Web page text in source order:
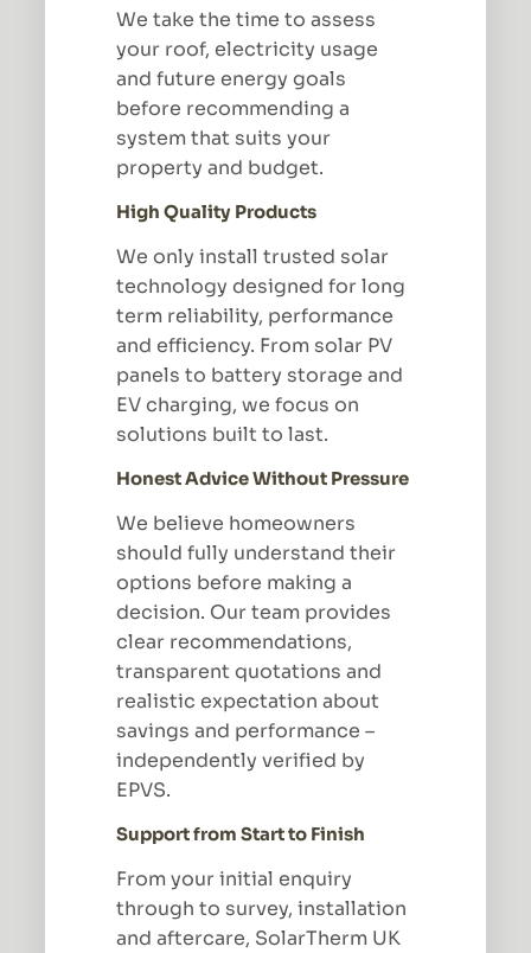
We take the time to assess
your roof, electricity usage
and future energy goals
before recommending a
system that suits your
property and budget.
High Quality Products
We only install trusted solar
technology designed for long
term reliability, performance
and efficiency. From solar PV
panels to battery storage and
EV charging, we focus on
solutions built to last.
Honest Advice Without Pressure
We believe homeowners
should fully understand their
options before making a
decision. Our team provides
clear recommendations,
transparent quotations and
realistic expectation about
savings and performance –
independently verified by
EPVS.
Support from Start to Finish
From your initial enquiry
through to survey, installation
and aftercare, SolarTherm UK